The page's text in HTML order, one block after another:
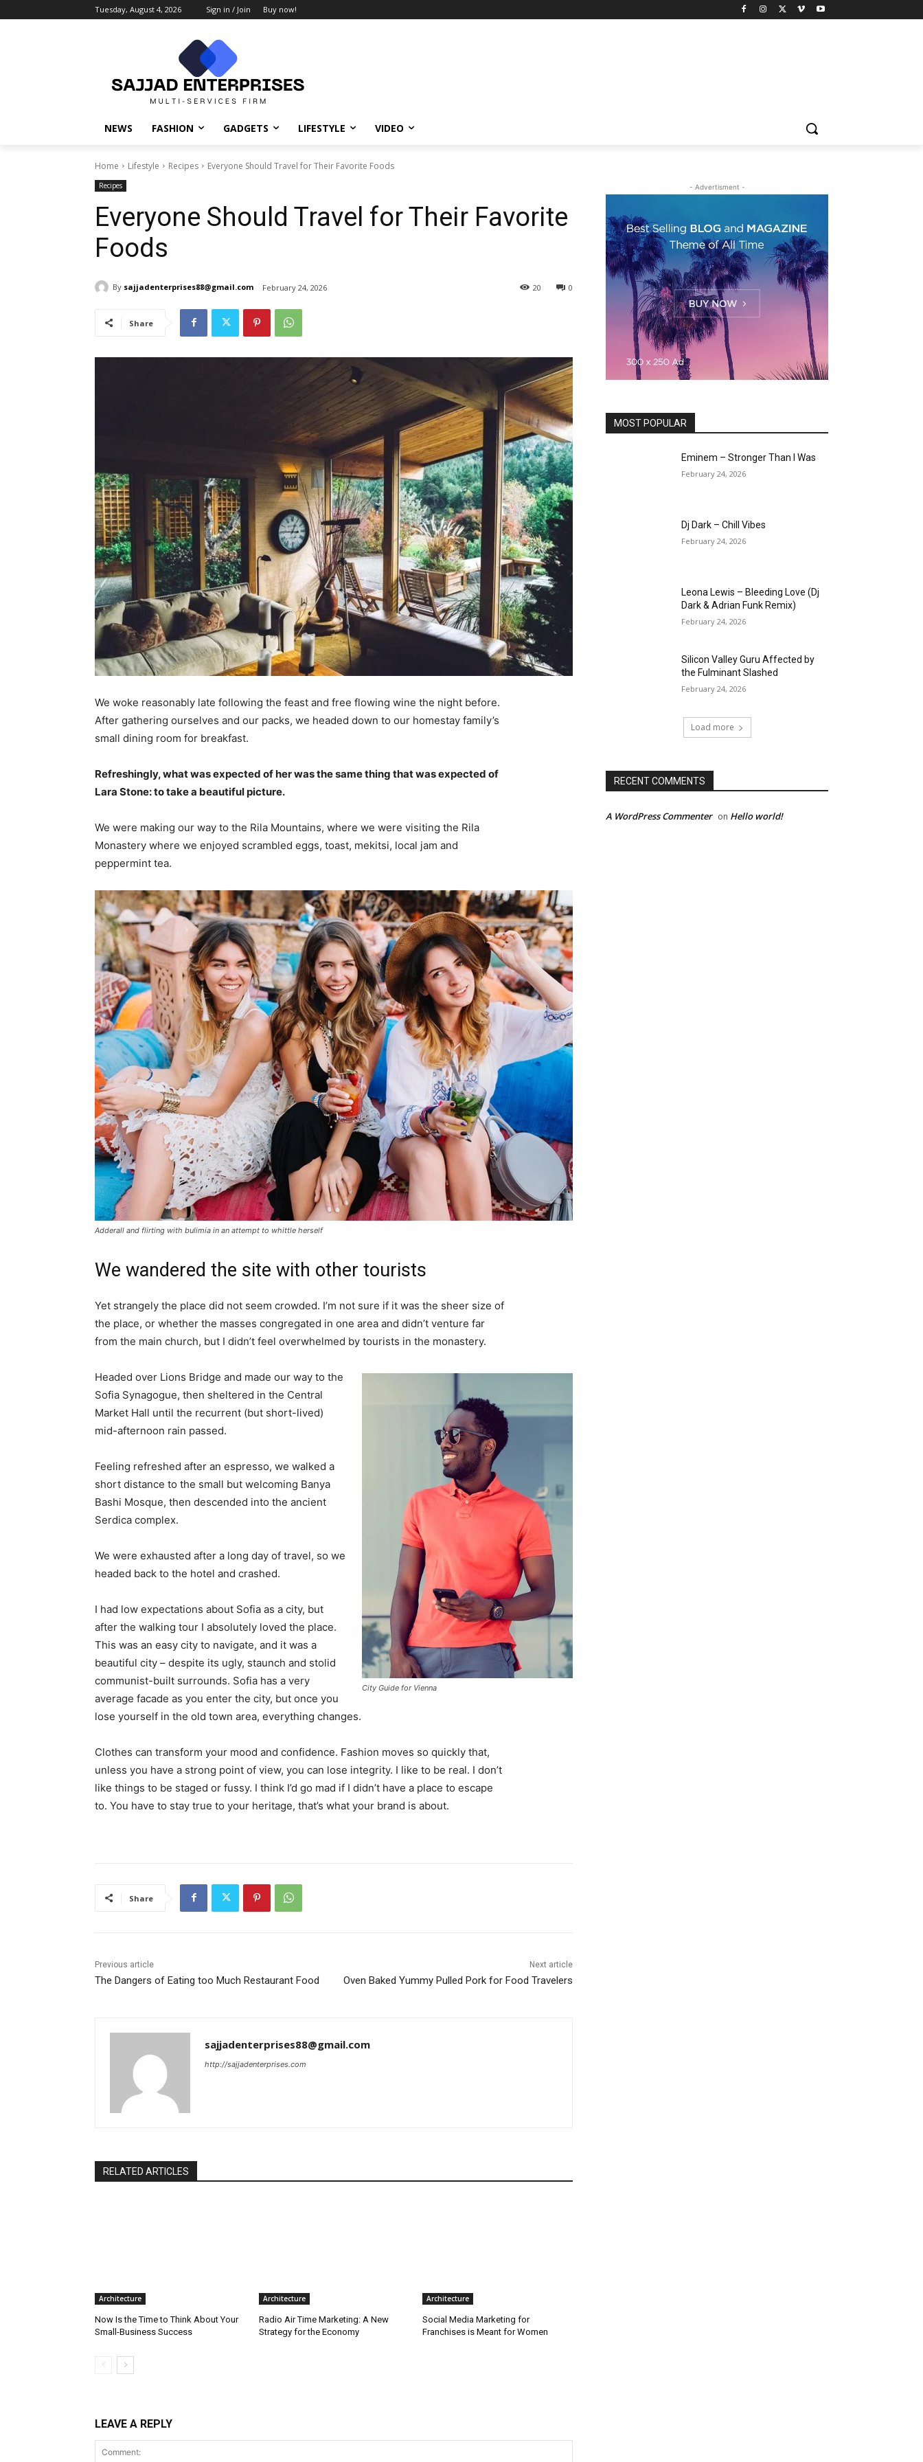
Tuesday, August 4, 2026 Sign in / Join Buy now!
NEWS FASHION GADGETS LIFESTYLE VIDEO
Home Lifestyle Recipes Everyone Should Travel for Their Favorite Foods
Recipes
Everyone Should Travel for Their Favorite
Foods
By sajjadenterprises88@gmail.com February 24, 2026 0
20
Share
We woke reasonably late following the feast and free flowing wine the night before.
After gathering ourselves and our packs, we headed down to our homestay family’s
small dining room for breakfast.
Refreshingly, what was expected of her was the same thing that was expected of
Lara Stone: to take a beautiful picture.
We were making our way to the Rila Mountains, where we were visiting the Rila
Monastery where we enjoyed scrambled eggs, toast, mekitsi, local jam and
peppermint tea.
Adderall and flirting with bulimia in an attempt to whittle herself
We wandered the site with other tourists
Yet strangely the place did not seem crowded. I’m not sure if it was the sheer size of
the place, or whether the masses congregated in one area and didn’t venture far
from the main church, but I didn’t feel overwhelmed by tourists in the monastery.
City Guide for Vienna
Headed over Lions Bridge and made our way to the
Sofia Synagogue, then sheltered in the Central
Market Hall until the recurrent (but short-lived)
mid-afternoon rain passed.
Feeling refreshed after an espresso, we walked a
short distance to the small but welcoming Banya
Bashi Mosque, then descended into the ancient
Serdica complex.
We were exhausted after a long day of travel, so we
headed back to the hotel and crashed.
I had low expectations about Sofia as a city, but
after the walking tour I absolutely loved the place.
This was an easy city to navigate, and it was a
beautiful city – despite its ugly, staunch and stolid
communist-built surrounds. Sofia has a very
average facade as you enter the city, but once you
lose yourself in the old town area, everything changes.
Clothes can transform your mood and confidence. Fashion moves so quickly that,
unless you have a strong point of view, you can lose integrity. I like to be real. I don’t
like things to be staged or fussy. I think I’d go mad if I didn’t have a place to escape
to. You have to stay true to your heritage, that’s what your brand is about.
Share
Previous article
The Dangers of Eating too Much Restaurant Food
Next article
Oven Baked Yummy Pulled Pork for Food Travelers
sajjadenterprises88@gmail.com
http://sajjadenterprises.com
RELATED ARTICLES
Architecture
Now Is the Time to Think About Your
Small-Business Success
Architecture
Radio Air Time Marketing: A New
Strategy for the Economy
Architecture
Social Media Marketing for
Franchises is Meant for Women
LEAVE A REPLY
- Advertisment -
MOST POPULAR
Eminem – Stronger Than I Was
February 24, 2026
Dj Dark – Chill Vibes
February 24, 2026
Leona Lewis – Bleeding Love (Dj
Dark & Adrian Funk Remix)
February 24, 2026
Silicon Valley Guru Affected by
the Fulminant Slashed
February 24, 2026
Load more
RECENT COMMENTS
A WordPress Commenter on Hello world!